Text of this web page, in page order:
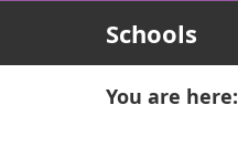
Schools
You are here: